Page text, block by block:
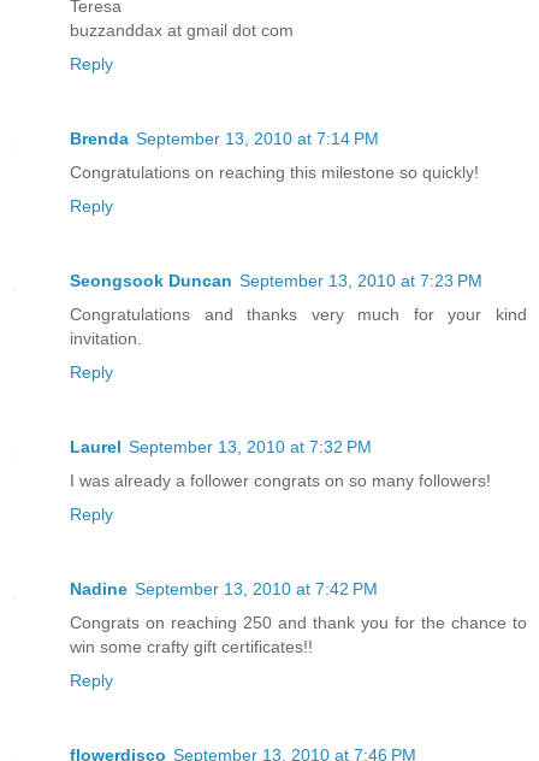
Teresa
buzzanddax at gmail dot com
Reply
Brenda September 13, 2010 at 7:14 PM
Congratulations on reaching this milestone so quickly!
Reply
Seongsook Duncan September 13, 2010 at 7:23 PM
Congratulations and thanks very much for your kind
invitation.
Reply
Laurel September 13, 2010 at 7:32 PM
I was already a follower congrats on so many followers!
Reply
Nadine September 13, 2010 at 7:42 PM
Congrats on reaching 250 and thank you for the chance to
win some crafty gift certificates!!
Reply
flowerdisco September 13, 2010 at 7:46 PM